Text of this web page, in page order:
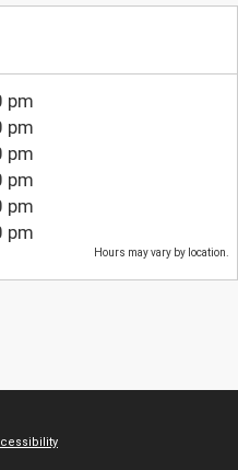
pm
pm
pm
pm
pm
pm
Hours may vary by location.